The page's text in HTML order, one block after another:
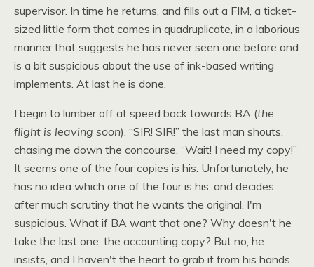
supervisor. In time he returns, and fills out a FIM, a ticket-
sized little form that comes in quadruplicate, in a laborious
manner that suggests he has never seen one before and
is a bit suspicious about the use of ink-based writing
implements. At last he is done.
I begin to lumber off at speed back towards BA (the
flight is leaving soon). “SIR! SIR!” the last man shouts,
chasing me down the concourse. “Wait! I need my copy!”
It seems one of the four copies is his. Unfortunately, he
has no idea which one of the four is his, and decides
after much scrutiny that he wants the original. I'm
suspicious. What if BA want that one? Why doesn't he
take the last one, the accounting copy? But no, he
insists, and I haven't the heart to grab it from his hands.